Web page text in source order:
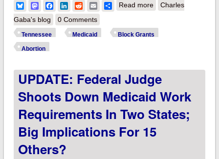
BlueskyMastodonFacebook
LinkedIn
RedditEmailShare
Read moreabout Tennessee:
fetal heartbeat law
Charles
Gaba's blog
0 Comments
Tennessee Medicaid Block Grants
Abortion
UPDATE: Federal Judge
Shoots Down Medicaid Work
Requirements In Two States;
Big Implications For 15
Others?